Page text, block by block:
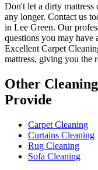
Don't let a dirty mattress
any longer. Contact us
in Lee Green. Our
questions you may
Excellent Carpet
mattress, giving you the
Other
Provide
Carpet Cleaning
Curtains Cleaning
Rug Cleaning
Sofa Cleaning